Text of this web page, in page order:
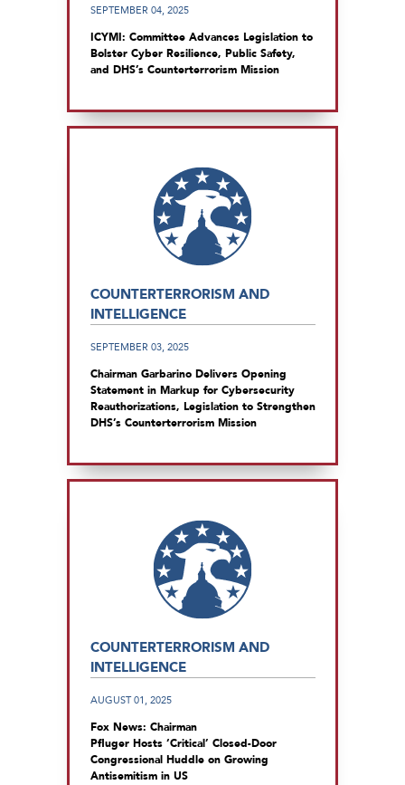
SEPTEMBER 04, 2025
ICYMI: Committee Advances Legislation to
Bolster Cyber Resilience, Public Safety,
and DHS’s Counterterrorism Mission
COUNTERTERRORISM AND
INTELLIGENCE
SEPTEMBER 03, 2025
Chairman Garbarino Delivers Opening
Statement in Markup for Cybersecurity
Reauthorizations, Legislation to Strengthen
DHS’s Counterterrorism Mission
COUNTERTERRORISM AND
INTELLIGENCE
AUGUST 01, 2025
Fox News: Chairman
Pfluger Hosts ‘Critical’ Closed-Door
Congressional Huddle on Growing
Antisemitism in US